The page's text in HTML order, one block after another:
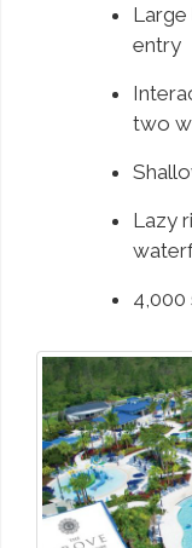
entry
two
Lazy
4,000